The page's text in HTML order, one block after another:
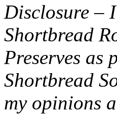
Disclosure –
Shortbread
Preserves as
Shortbread
my opinions